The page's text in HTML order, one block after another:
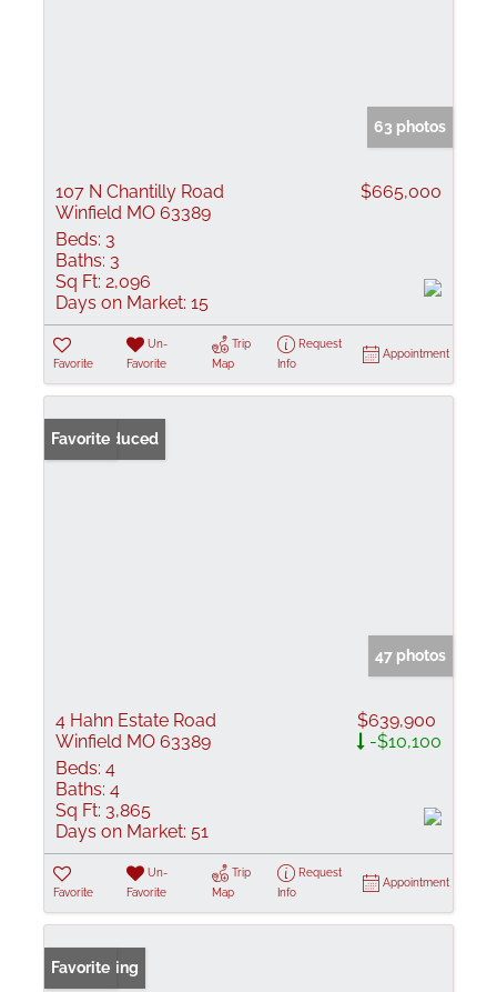
63 photos
107 N Chantilly Road
Winfield MO 63389
$665,000
Beds: 3
Baths: 3
Sq Ft: 2,096
Days on Market: 15
Favorite
Un-
Favorite
Trip
Map
Request
Info
Appointment
Price Reduced
Favorite
47 photos
4 Hahn Estate Road
Winfield MO 63389
$639,900
-$10,100
Beds: 4
Baths: 4
Sq Ft: 3,865
Days on Market: 51
Favorite
Un-
Favorite
Trip
Map
Request
Info
Appointment
New Listing
Favorite